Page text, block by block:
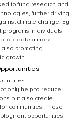
to fund research and
further driving
climate change. By
programs, individuals
to create a more
promoting
growth.
only help to reduce
but also create
communities. These
opportunities,